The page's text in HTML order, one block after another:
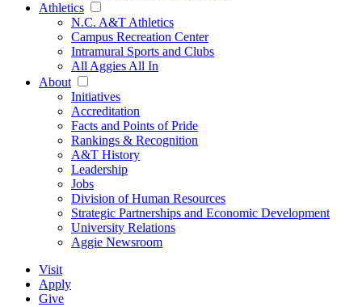
Athletics
N.C. A&T Athletics
Campus Recreation Center
Intramural Sports and Clubs
All Aggies All In
About
Initiatives
Accreditation
Facts and Points of Pride
Rankings & Recognition
A&T History
Leadership
Jobs
Division of Human Resources
Strategic Partnerships and Economic Development
University Relations
Aggie Newsroom
Visit
Apply
Give